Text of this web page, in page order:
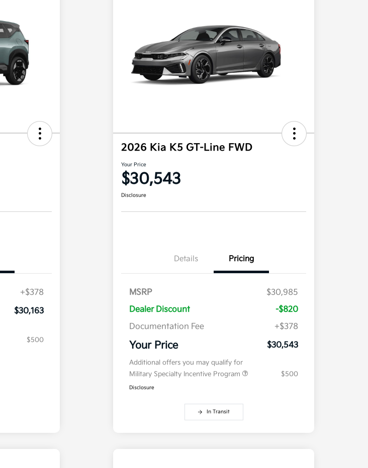
+$378
$30,163
$500
2026 Kia K5 GT-Line FWD
Your Price
$30,543
Disclosure
Details Pricing
MSRP
$30,985
Dealer Discount
-$820
Documentation Fee
+$378
Your Price $30,543
Additional offers you may qualify for
Military Specialty Incentive Program
$500
Disclosure
In Transit